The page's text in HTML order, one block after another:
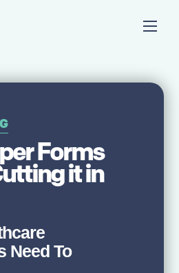
Forms
it in
Need To